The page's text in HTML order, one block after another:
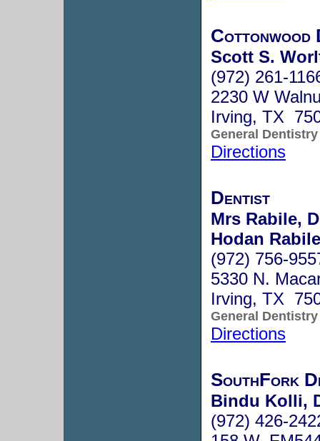
Cottonwood
Scott S.
(972) 261-
2230 W
Irving, TX
General Dentistry
Directions
Dentist
Mrs Rabile,
Hodan
(972) 756-
5330 N.
Irving, TX
General Dentistry
Directions
SouthFork
Bindu Kolli,
(972) 426-